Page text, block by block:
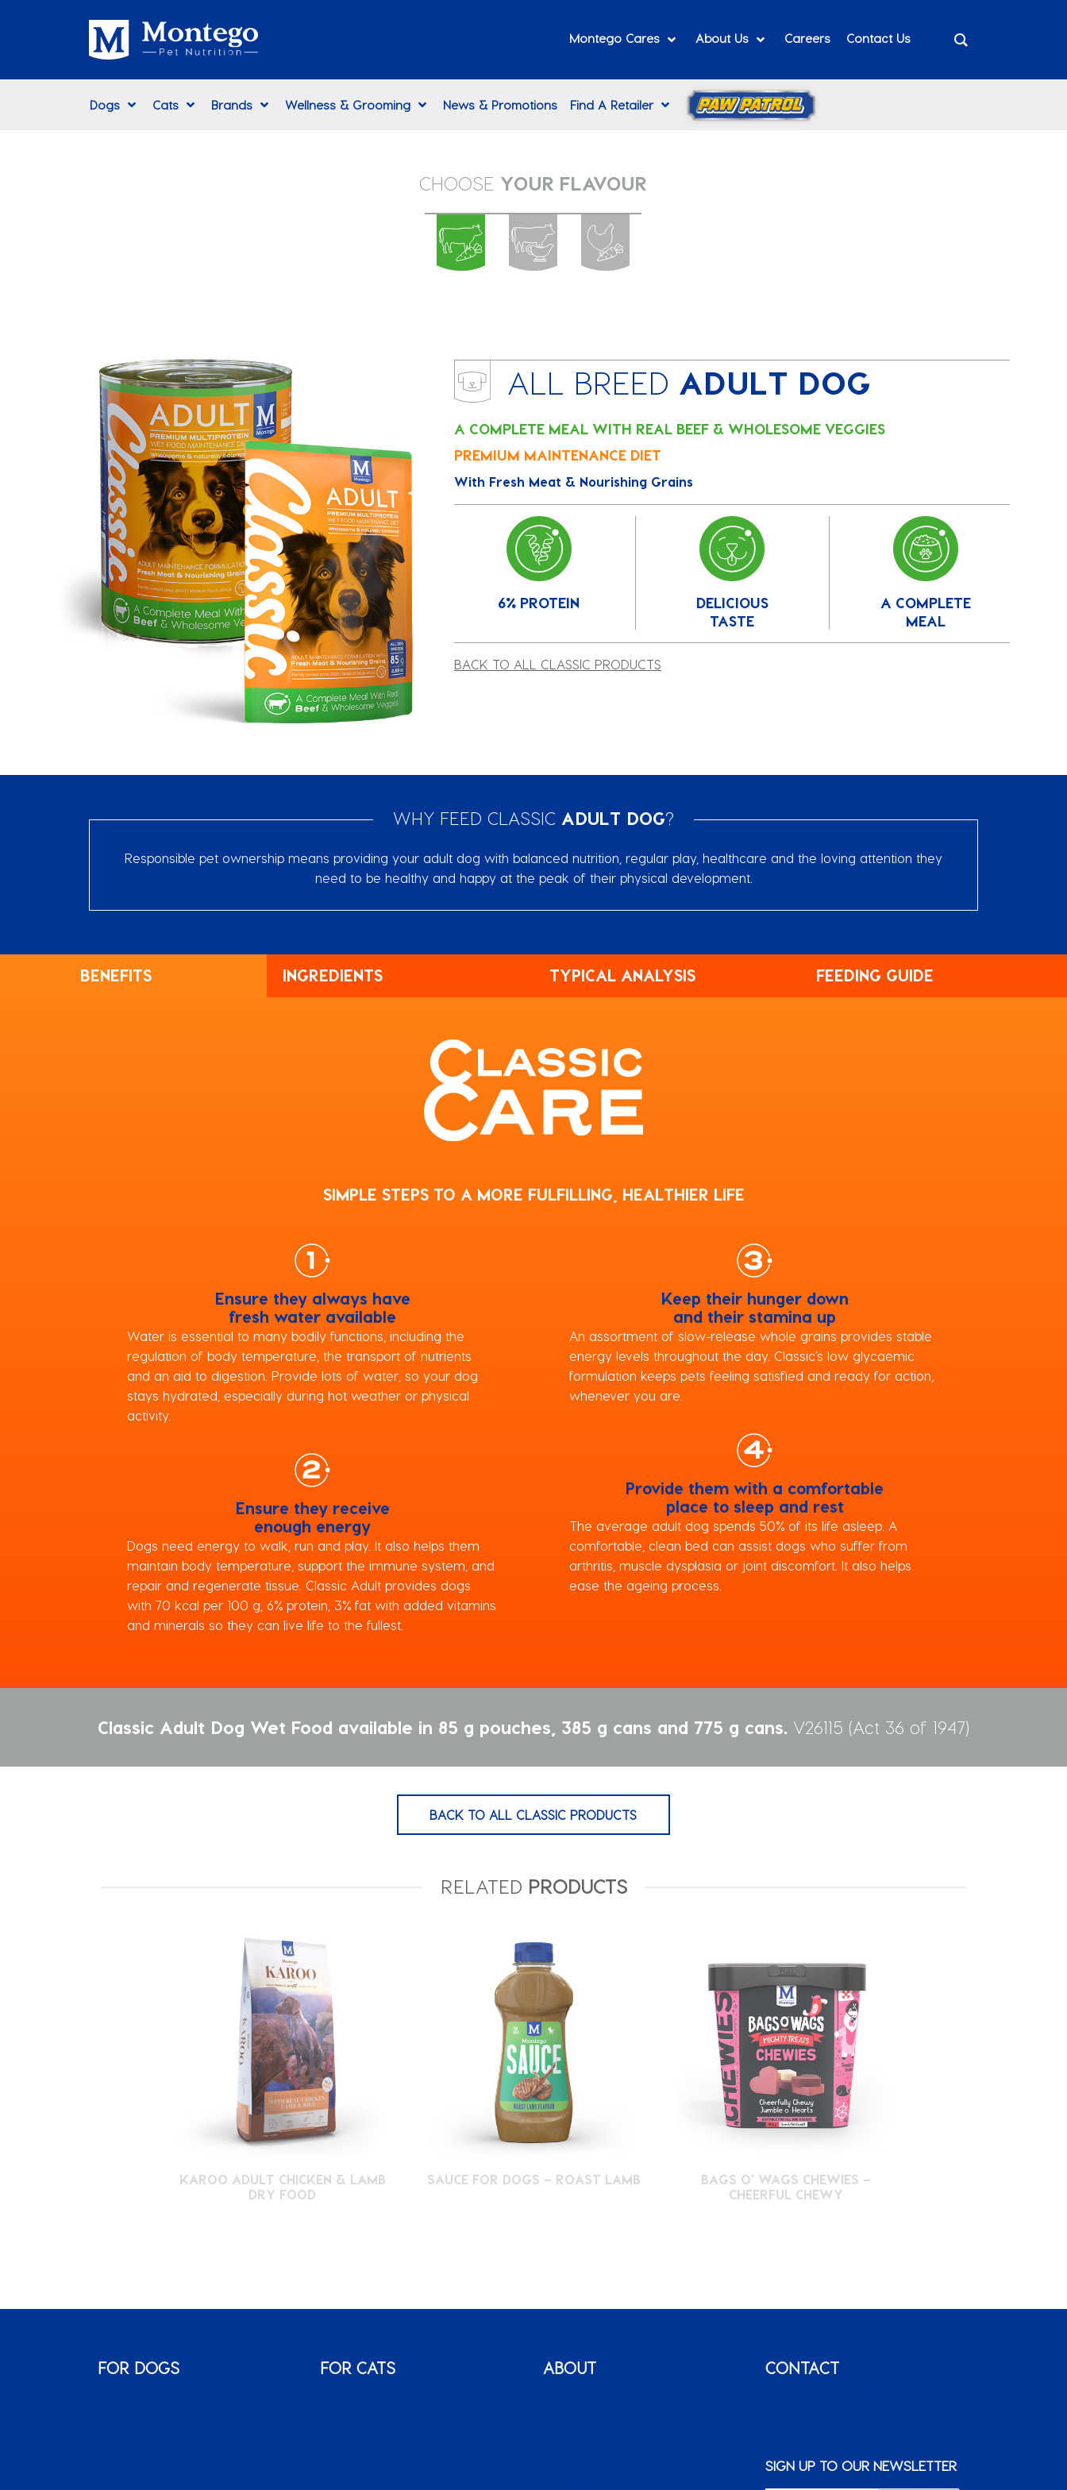
Montego Cares About Us Careers Contact Us
Dogs Cats Brands Wellness & Grooming News & Promotions Find A Retailer
CHOOSE YOUR FLAVOUR
ALL BREED ADULT DOG
A COMPLETE MEAL WITH REAL BEEF & WHOLESOME VEGGIES
PREMIUM MAINTENANCE DIET
With Fresh Meat & Nourishing Grains
6% PROTEIN
DELICIOUS
TASTE
A COMPLETE
MEAL
BACK TO ALL CLASSIC PRODUCTS
WHY FEED CLASSIC ADULT DOG?
Responsible pet ownership means providing your adult dog with balanced nutrition, regular ‎play, healthcare and the loving attention they
need to be healthy and happy at the peak of ‎their physical development.
BENEFITS INGREDIENTS TYPICAL ANALYSIS FEEDING GUIDE
SIMPLE STEPS TO A MORE FULFILLING, HEALTHIER LIFE
Ensure they always have
fresh water available
Water is essential to many bodily functions, including the
regulation of body temperature, the transport of nutrients
and an aid to digestion. Provide lots of water, so your dog
stays hydrated, especially during hot weather or physical
activity.
Ensure they receive
enough energy
Dogs need energy to walk, run and play. It also helps them
maintain body temperature, support the immune system, and
repair and regenerate tissue. Classic Adult provides dogs
with 70 kcal per 100 g, 6% protein, 3% fat with added vitamins
and minerals so they can live life to the fullest.
Keep their hunger down
and their stamina up
An assortment of slow-release whole grains provides stable
energy levels throughout the day. Classic’s low glycaemic
formulation keeps pets feeling satisfied and ready for action,
whenever you are.
Provide them with a comfortable
place to sleep and rest
The average adult dog spends 50% of its life asleep. A
comfortable, clean bed can assist dogs who suffer from
arthritis, muscle dysplasia or joint discomfort. It also helps
ease the ageing process.
Classic Adult Dog Wet Food available in 85 g pouches, 385 g cans and 775 g cans. V26115 (Act 36 of 1947)
BACK TO ALL CLASSIC PRODUCTS
RELATED PRODUCTS
KAROO ADULT CHICKEN & LAMB
DRY FOOD
SAUCE FOR DOGS – ROAST LAMB
BAGS O’ WAGS CHEWIES –
CHEERFUL CHEWY
FOR DOGS FOR CATS ABOUT CONTACT
SIGN UP TO OUR NEWSLETTER